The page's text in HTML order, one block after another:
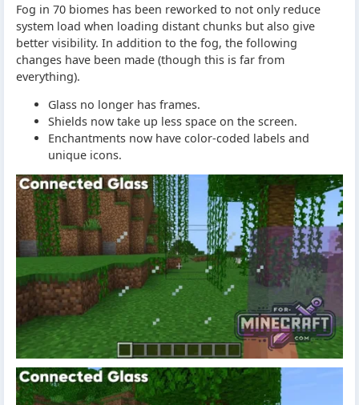
Fog in 70 biomes has been reworked to not only reduce
system load when loading distant chunks but also give
better visibility. In addition to the fog, the following
changes have been made (though this is far from
everything).
Glass no longer has frames.
Shields now take up less space on the screen.
Enchantments now have color-coded labels and
unique icons.